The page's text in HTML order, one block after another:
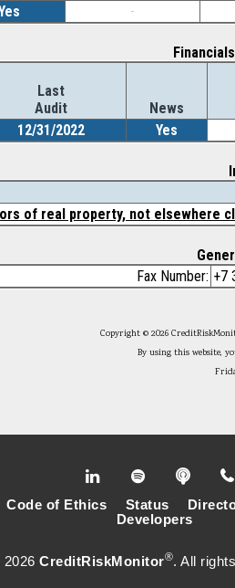
-
Last
Audit
News
12/31/2022 Yes
of real property, not elsewhere
Fax Number: +7
Copyright © 2026
By using this website,
2026CreditRiskMonitor®. All
Code of Ethics Status
Developers